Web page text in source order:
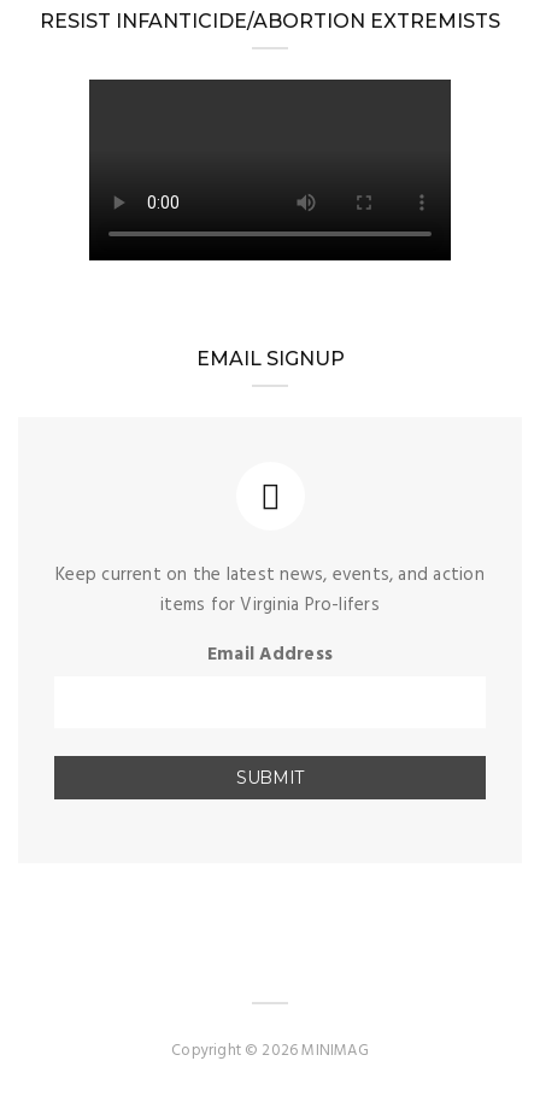
RESIST INFANTICIDE/ABORTION EXTREMISTS
EMAIL SIGNUP
Keep current on the latest news, events, and action
items for Virginia Pro-lifers
Email Address
Copyright © 2026 MINIMAG